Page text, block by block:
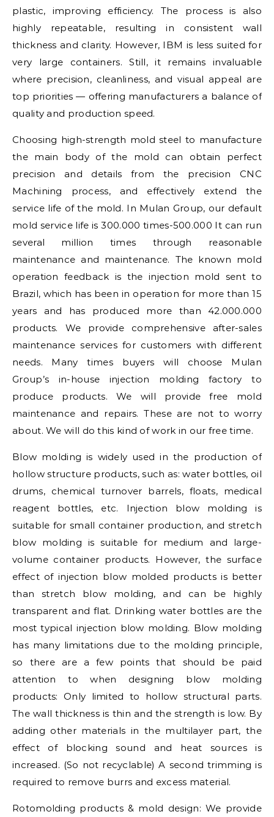
plastic, improving efficiency. The process is also
highly repeatable, resulting in consistent wall
thickness and clarity. However, IBM is less suited for
very large containers. Still, it remains invaluable
where precision, cleanliness, and visual appeal are
top priorities — offering manufacturers a balance of
quality and production speed.
Choosing high-strength mold steel to manufacture
the main body of the mold can obtain perfect
precision and details from the precision CNC
Machining process, and effectively extend the
service life of the mold. In Mulan Group, our default
mold service life is 300.000 times-500.000 It can run
several million times through reasonable
maintenance and maintenance. The known mold
operation feedback is the injection mold sent to
Brazil, which has been in operation for more than 15
years and has produced more than 42.000.000
products. We provide comprehensive after-sales
maintenance services for customers with different
needs. Many times buyers will choose Mulan
Group’s in-house injection molding factory to
produce products. We will provide free mold
maintenance and repairs. These are not to worry
about. We will do this kind of work in our free time.
Blow molding is widely used in the production of
hollow structure products, such as: water bottles, oil
drums, chemical turnover barrels, floats, medical
reagent bottles, etc. Injection blow molding is
suitable for small container production, and stretch
blow molding is suitable for medium and large-
volume container products. However, the surface
effect of injection blow molded products is better
than stretch blow molding, and can be highly
transparent and flat. Drinking water bottles are the
most typical injection blow molding. Blow molding
has many limitations due to the molding principle,
so there are a few points that should be paid
attention to when designing blow molding
products: Only limited to hollow structural parts.
The wall thickness is thin and the strength is low. By
adding other materials in the multilayer part, the
effect of blocking sound and heat sources is
increased. (So not recyclable) A second trimming is
required to remove burrs and excess material.
Rotomolding products & mold design: We provide